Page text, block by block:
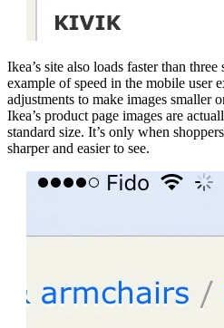
Ikea’s site also loads faster than
example of speed in the mobile user
adjustments to make images smaller
Ikea’s product page images are
standard size. It’s only when
sharper and easier to see.